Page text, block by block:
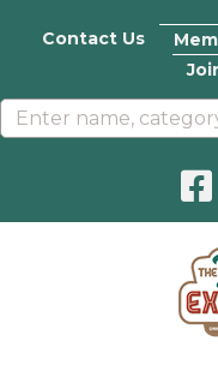
Contact Us